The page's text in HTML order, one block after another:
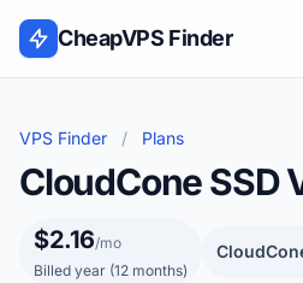
Skip to content
CheapVPS Finder
VPS Finder / Plans
CloudCone SSD
$2.16/mo
Billed year (12 months)